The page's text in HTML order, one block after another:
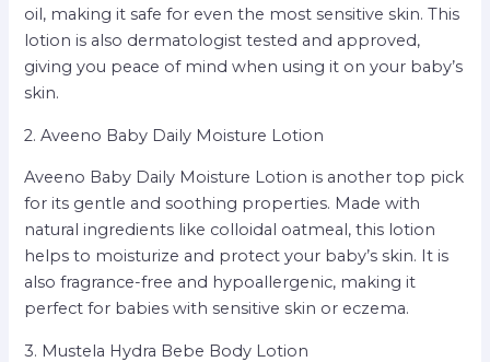
oil, making it safe for even the most sensitive skin. This
lotion is also dermatologist tested and approved,
giving you peace of mind when using it on your baby’s
skin.
2. Aveeno Baby Daily Moisture Lotion
Aveeno Baby Daily Moisture Lotion is another top pick
for its gentle and soothing properties. Made with
natural ingredients like colloidal oatmeal, this lotion
helps to moisturize and protect your baby’s skin. It is
also fragrance-free and hypoallergenic, making it
perfect for babies with sensitive skin or eczema.
3. Mustela Hydra Bebe Body Lotion